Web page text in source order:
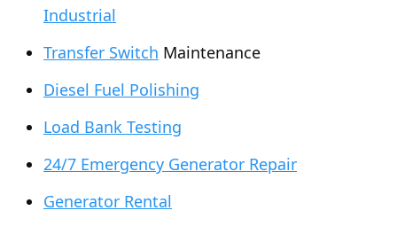
Industrial
Transfer Switch Maintenance
Diesel Fuel Polishing
Load Bank Testing
24/7 Emergency Generator Repair
Generator Rental